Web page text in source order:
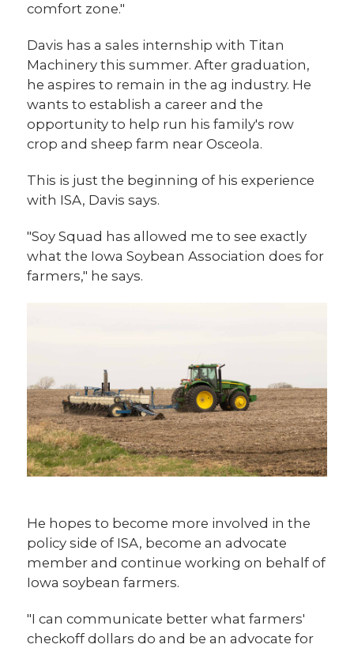
comfort zone."
Davis has a sales internship with Titan
Machinery this summer. After graduation,
he aspires to remain in the ag industry. He
wants to establish a career and the
opportunity to help run his family's row
crop and sheep farm near Osceola.
This is just the beginning of his experience
with ISA, Davis says.
"Soy Squad has allowed me to see exactly
what the Iowa Soybean Association does for
farmers," he says.
He hopes to become more involved in the
policy side of ISA, become an advocate
member and continue working on behalf of
Iowa soybean farmers.
"I can communicate better what farmers'
checkoff dollars do and be an advocate for